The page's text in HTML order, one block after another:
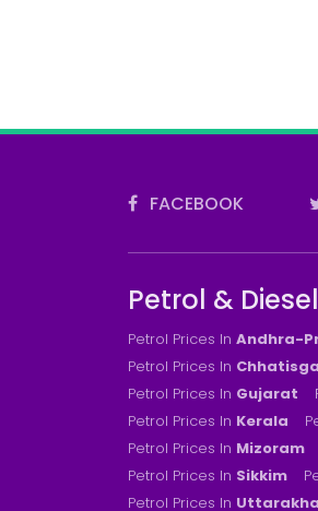
FACEBOOK
Petrol &
Petrol Prices In Andhra-
Petrol Prices In
Petrol Prices In Gujarat
Petrol Prices In Kerala
Petrol Prices In Mizoram
Petrol Prices In Sikkim
Petrol Prices In